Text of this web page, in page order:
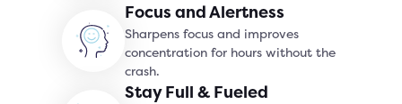
Focus and Alertness
Sharpens focus and improves
concentration for hours without the
crash.
Stay Full & Fueled